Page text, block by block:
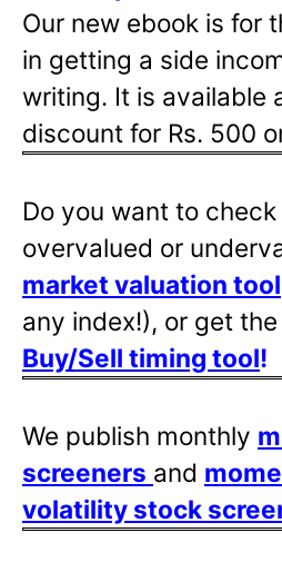
Our new ebook is for
in getting a side
writing. It is available
discount for Rs. 500
Do you want to
overvalued or
market valuation tool
any index!), or get the
Buy/Sell timing tool!
We publish monthly
screeners and
volatility stock